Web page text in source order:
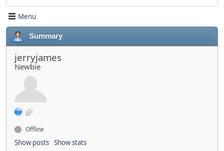
Menu
Summary
jerryjames
Newbie
Offline
Show posts Show stats